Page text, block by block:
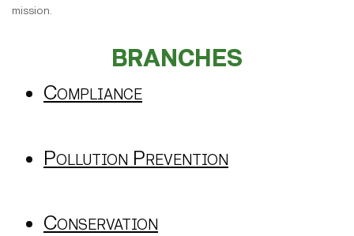
mission.
BRANCHES
Compliance
Pollution Prevention
Conservation